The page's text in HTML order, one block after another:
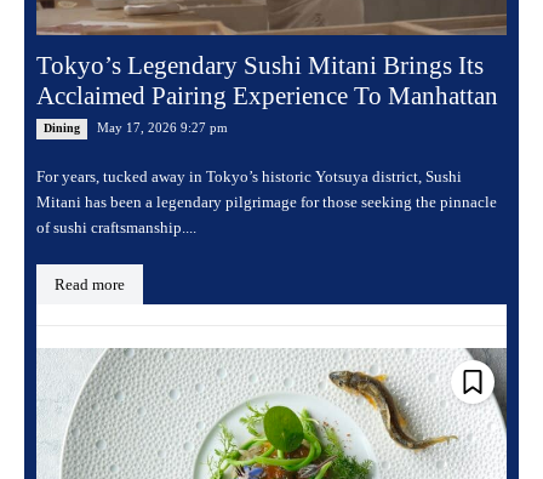
Tokyo’s Legendary Sushi Mitani Brings Its
Acclaimed Pairing Experience To Manhattan
Dining May 17, 2026 9:27 pm
For years, tucked away in Tokyo’s historic Yotsuya district, Sushi
Mitani has been a legendary pilgrimage for those seeking the pinnacle
of sushi craftsmanship....
Read more